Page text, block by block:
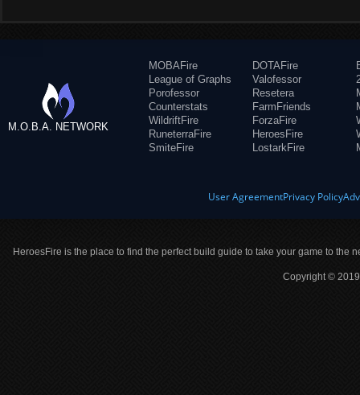
M.O.B.A. NETWORK
MOBAFire
League of Graphs
Porofessor
Counterstats
WildriftFire
RuneterraFire
SmiteFire
DOTAFire
Valofessor
Resetera
FarmFriends
ForzaFire
HeroesFire
LostarkFire
User AgreementPrivacy Policy
HeroesFire is the place to find the perfect build guide to take your game to the
Copyright ©